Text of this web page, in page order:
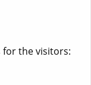
for the visitors: